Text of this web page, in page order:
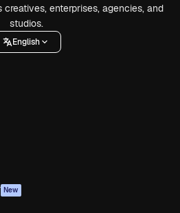
enterprises, agencies, and
studios.
English
New